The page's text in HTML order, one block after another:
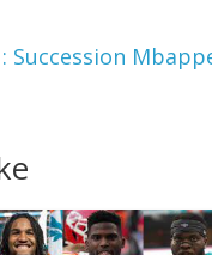
: Succession